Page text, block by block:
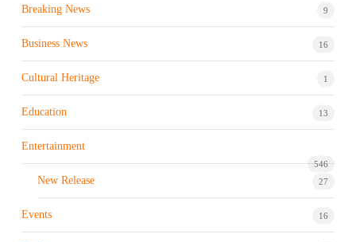
Breaking News 9
Business News 16
Cultural Heritage 1
Education 13
Entertainment
546
New Release 27
Events 16